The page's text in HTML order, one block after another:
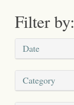
Filter by:
Date
Category